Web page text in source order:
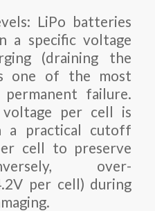
LiPo batteries
a specific voltage
(draining the
one of the most
failure.
voltage per cell is
a practical cutoff
cell to preserve
over-
per cell) during